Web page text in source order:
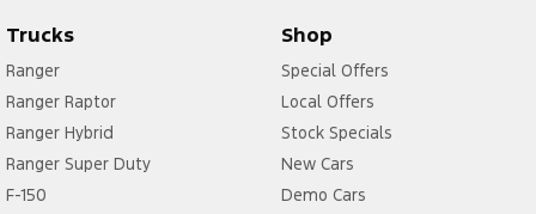
Trucks
Ranger
Ranger Raptor
Ranger Hybrid
Ranger Super Duty
F-150
Shop
Special Offers
Local Offers
Stock Specials
New Cars
Demo Cars